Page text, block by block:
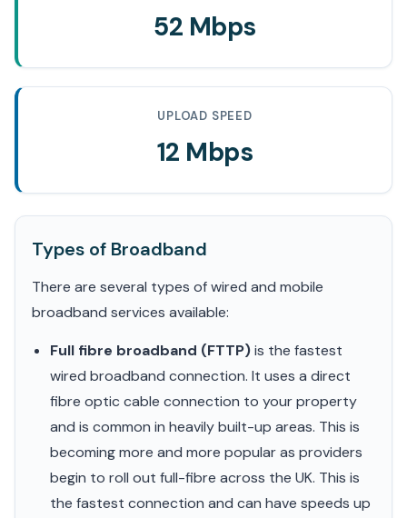
52 Mbps
UPLOAD SPEED
12 Mbps
Types of Broadband
There are several types of wired and mobile
broadband services available:
Full fibre broadband (FTTP)is the fastest
wired broadband connection. It uses a direct
fibre optic cable connection to your property
and is common in heavily built-up areas. This is
becoming more and more popular as providers
begin to roll out full-fibre across the UK. This is
the fastest connection and can have speeds up